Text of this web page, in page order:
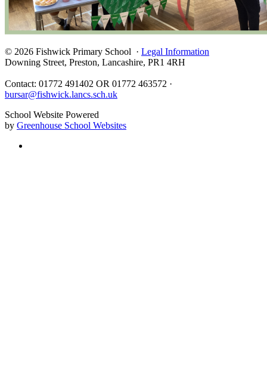
© 2026 Fishwick Primary School · Legal Information
Downing Street, Preston, Lancashire, PR1 4RH
Contact: 01772 491402 OR 01772 463572 ·
bursar@fishwick.lancs.sch.uk
School Website Powered
by Greenhouse School Websites